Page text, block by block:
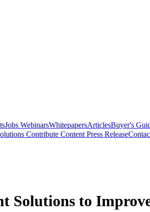
Jobs WebinarsWhitepapersArticlesBuyer's
Contribute Content Press Release
Solutions to